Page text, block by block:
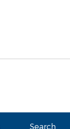
Search